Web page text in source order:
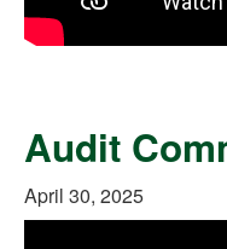
Audit
April 30, 2025